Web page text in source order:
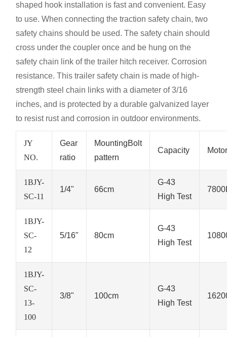
shaped hook installation is fast and convenient. Easy
to use. When connecting the traction safety chain, two
safety chains should be used. The safety chain should
cross under the coupler once and be hung on the
safety chain link of the trailer hitch receiver. Corrosion
resistance. This trailer safety chain is made of high-
strength steel chain links with a diameter of 3/16
inches, and is protected by a durable galvanized layer
to resist rust and corrosion in outdoor environments.
JY
NO.
Gear
ratio
MountingBolt
pattern
Capacity
1BJY-
SC-11
1/4" 66cm
G-43
High Test
1BJY-
SC-
12
5/16" 80cm
G-43
High Test
1BJY-
SC-
13-
100
3/8" 100cm
G-43
High Test